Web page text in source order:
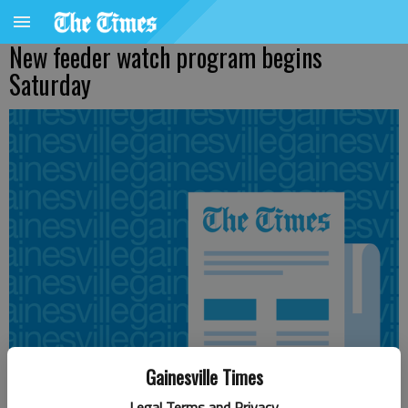
Gainesville Times
New feeder watch program begins
Saturday